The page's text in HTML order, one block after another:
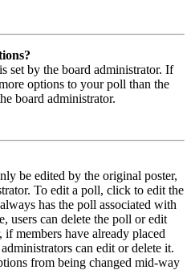
set by the board administrator. If
options to your poll than the
board administrator.
be edited by the original poster,
To edit a poll, click to edit the
has the poll associated with
users can delete the poll or edit
members have already placed
can edit or delete it.
from being changed mid-way